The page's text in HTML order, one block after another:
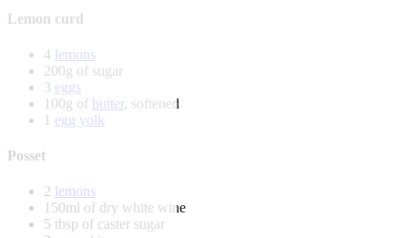
Lemon curd
4 lemons
200g of sugar
3 eggs
100g of butter, softened
1 egg yolk
Posset
2 lemons
150ml of dry white wine
5 tbsp of caster sugar